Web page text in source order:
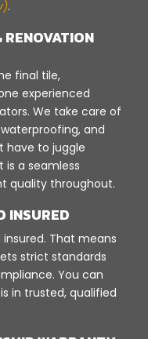
.
RENOVATION
final tile,
experienced
We take care of
and
have to juggle
is a seamless
quality throughout.
INSURED
insured. That means
strict standards
You can
in trusted, qualified